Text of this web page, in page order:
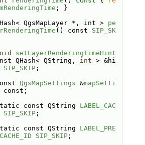
mRenderingTime ; }
QgsMapLayer *, int >
pe
() const SIP_SK
setLayerRenderingTimeHint
QHash< QString, int > &hi
SIP_SKIP;
QgsMapSettings &mapSetti
const;
const QString
LABEL_CAC
SIP_SKIP;
const QString
LABEL_PRE
SIP_SKIP;